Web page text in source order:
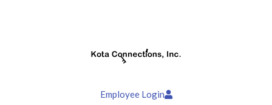
Employee Login